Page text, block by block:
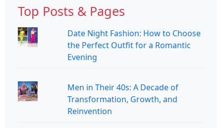
Top Posts & Pages
Date Night Fashion: How to Choose
the Perfect Outfit for a Romantic
Evening
Men in Their 40s: A Decade of
Transformation, Growth, and
Reinvention